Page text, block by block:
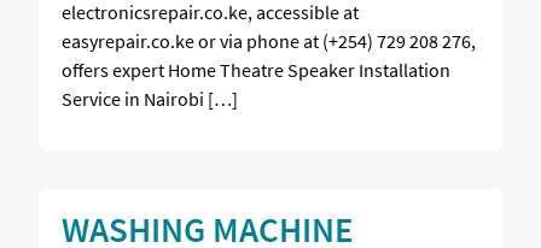
electronicsrepair.co.ke, accessible at
easyrepair.co.ke or via phone at (+254) 729 208 276,
offers expert Home Theatre Speaker Installation
Service in Nairobi […]
WASHING MACHINE